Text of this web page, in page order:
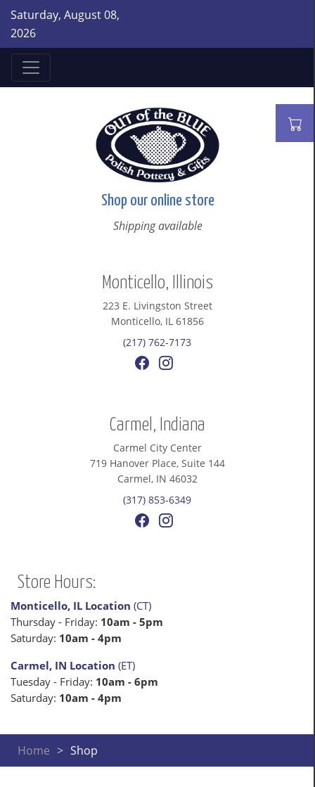
Saturday, August 08,
2026
Shop our online store
Shipping available
Monticello, Illinois
223 E. Livingston Street
Monticello, IL 61856
(217) 762-7173
Carmel, Indiana
Carmel City Center
719 Hanover Place, Suite 144
Carmel, IN 46032
(317) 853-6349
Store Hours:
Monticello, IL Location (CT)
Thursday - Friday: 10am - 5pm
Saturday: 10am - 4pm
Carmel, IN Location (ET)
Tuesday - Friday: 10am - 6pm
Saturday: 10am - 4pm
Home Shop